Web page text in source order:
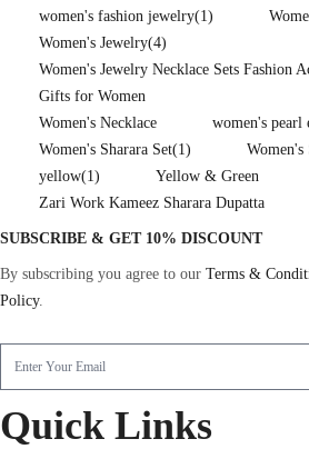
women's fashion jewelry(1)
Women's Jewelry(4)
Women's Jewelry Necklace Sets Fashion
Gifts for Women
Women's Necklace
women's pearl
Women's Sharara Set(1)
Women's
yellow(1) Yellow & Green
Zari Work Kameez Sharara Dupatta
SUBSCRIBE & GET 10% DISCOUNT
By subscribing you agree to our Terms &
Policy.
Quick Links